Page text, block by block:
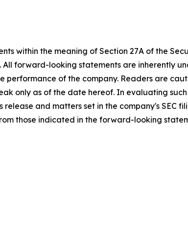
within the meaning of Section 27A of the
All forward-looking statements are inherently
performance of the company. Readers are
only as of the date hereof. In evaluating
and matters set in the company's SEC
those indicated in the forward-looking